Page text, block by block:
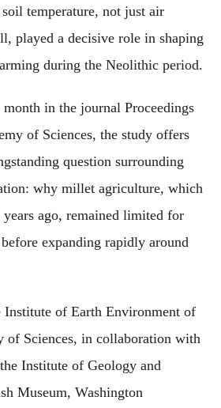
soil temperature, not just air
played a decisive role in shaping
during the Neolithic period.
in the journal Proceedings
of Sciences, the study offers
question surrounding
why millet agriculture, which
years ago, remained limited for
expanding rapidly around
Institute of Earth Environment of
of Sciences, in collaboration with
Institute of Geology and
Museum, Washington